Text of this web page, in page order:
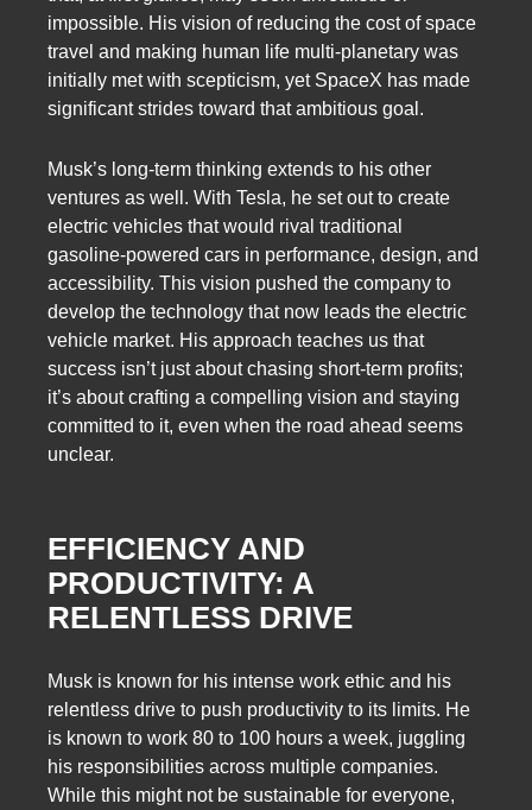
impossible. His vision of reducing the cost of space
travel and making human life multi-planetary was
initially met with scepticism, yet SpaceX has made
significant strides toward that ambitious goal.
Musk’s long-term thinking extends to his other
ventures as well. With Tesla, he set out to create
electric vehicles that would rival traditional
gasoline-powered cars in performance, design, and
accessibility. This vision pushed the company to
develop the technology that now leads the electric
vehicle market. His approach teaches us that
success isn’t just about chasing short-term profits;
it’s about crafting a compelling vision and staying
committed to it, even when the road ahead seems
unclear.
EFFICIENCY AND
PRODUCTIVITY: A
RELENTLESS DRIVE
Musk is known for his intense work ethic and his
relentless drive to push productivity to its limits. He
is known to work 80 to 100 hours a week, juggling
his responsibilities across multiple companies.
While this might not be sustainable for everyone,